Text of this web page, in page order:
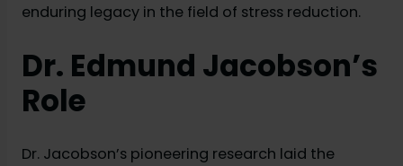
enduring legacy in the field of stress reduction.
Dr. Edmund Jacobson’s
Role
Dr. Jacobson’s pioneering research laid the